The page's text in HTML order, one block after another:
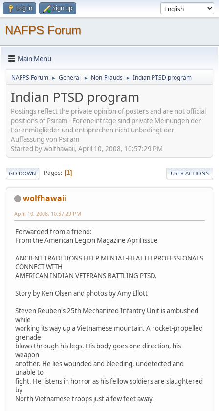
Log in Sign up
NAFPS Forum
Main Menu
NAFPS Forum ► General ► Non-Frauds ► Indian PTSD program
Indian PTSD program
Postings reflect the private opinion of posters and are not official
positions of Psiram - Foreneinträge sind private Meinungen der
Forenmitglieder und entsprechen nicht unbedingt der
Auffassung von Psiram
Started by wolfhawaii, April 10, 2008, 10:57:29 PM
GO DOWN Pages 1 USER ACTIONS
wolfhawaii
April 10, 2008, 10:57:29 PM
Forwarded from a friend:
From the American Legion Magazine April issue
ANCIENT TRADITIONS HELP MENTAL-HEALTH PROFESSIONALS
CONNECT WITH
AMERICAN INDIAN VETERANS BATTLING PTSD.
Story by Ken Olsen and photos by Amy Ellott
Steven Reuben's 25th Mechanized Infantry Unit is ambushed
while
working its way up a Vietnamese mountain. A rocket-propelled
grenade
blows through his legs. His body goes one direction, his
weapon
another. He lies wounded and bleeding, undetected and
unable to
fight. He listens in horror as his fellow soldiers are slaughtered
by
North Vietnamese troops just a few feet away.